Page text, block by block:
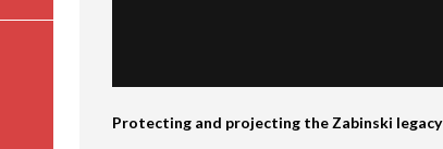
Protecting and projecting the Zabinski legacy